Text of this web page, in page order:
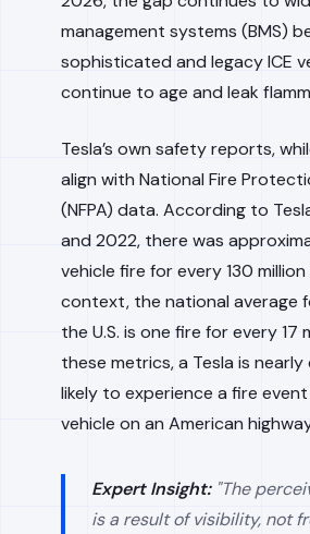
management systems (BMS)
sophisticated and legacy ICE
continue to age and leak
Tesla’s own safety reports,
align with National Fire
(NFPA) data. According to
and 2022, there was
vehicle fire for every 130
context, the national average
the U.S. is one fire for every 17
these metrics, a Tesla is
likely to experience a fire
vehicle on an American
Expert Insight:"The
is a result of visibility, not